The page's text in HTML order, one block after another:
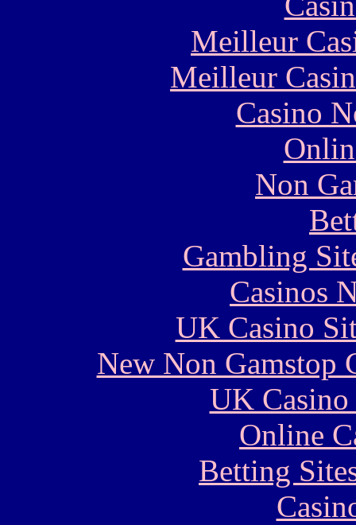
Meilleur
Meilleur
Casino
Non
Gambling
Casinos
UK Casino
New Non Gamstop
UK
Online
Betting